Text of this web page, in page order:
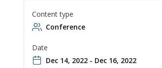
Content type
Conference
Date
Dec 14, 2022 - Dec 16, 2022